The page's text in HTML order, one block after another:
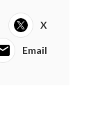
X
Email